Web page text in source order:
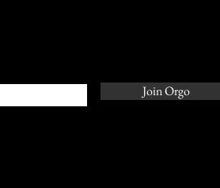
Join Orgo